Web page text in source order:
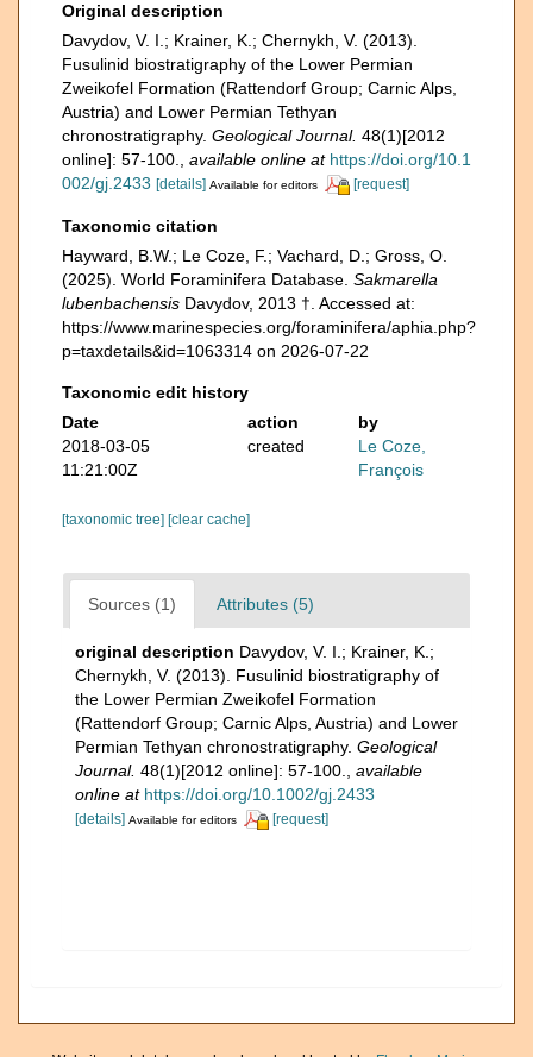
Original description
Davydov, V. I.; Krainer, K.; Chernykh, V. (2013).
Fusulinid biostratigraphy of the Lower Permian
Zweikofel Formation (Rattendorf Group; Carnic Alps,
Austria) and Lower Permian Tethyan
chronostratigraphy. Geological Journal. 48(1)[2012
online]: 57-100.
available online at https://doi.org/10.1
002/gj.2433 [details] Available for editors [request]
Taxonomic citation
Hayward, B.W.; Le Coze, F.; Vachard, D.; Gross, O.
(2025). World Foraminifera Database. Sakmarella
lubenbachensis Davydov, 2013 †. Accessed at:
https://www.marinespecies.org/foraminifera/aphia.php?
p=taxdetails&id=1063314 on 2026-07-22
Taxonomic edit history
Date
action
by
2018-03-05
11:21:00Z
created
Le Coze,
François
[taxonomic tree] [clear cache]
Sources (1) Attributes (5)
original description Davydov, V. I.; Krainer, K.;
Chernykh, V. (2013). Fusulinid biostratigraphy of
the Lower Permian Zweikofel Formation
(Rattendorf Group; Carnic Alps, Austria) and Lower
Permian Tethyan chronostratigraphy. Geological
Journal. 48(1)[2012 online]: 57-100.
available
online at https://doi.org/10.1002/gj.2433
[details] Available for editors [request]